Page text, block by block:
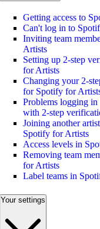
Getting access to
Can't log in to
Inviting team
Artists
Setting up 2-step
for Artists
Changing your 2-
for Spotify for
Problems logging
with 2-step
Joining another
Spotify for Artists
Access levels in
Removing team
for Artists
Label teams in
Your settings